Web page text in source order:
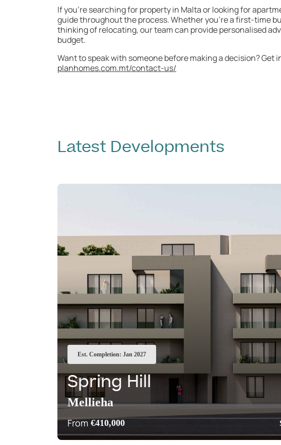
If you’re searching for property in Malta or looking for
guide throughout the process. Whether you’re a first-time
thinking of relocating, our team can provide personalised
budget.
Want to speak with someone before making a decision? Get
planhomes.com.mt/contact-us/
Latest Developments
Est. Completion: Jan 2027
Spring Hill
Mellieha
From €410,000